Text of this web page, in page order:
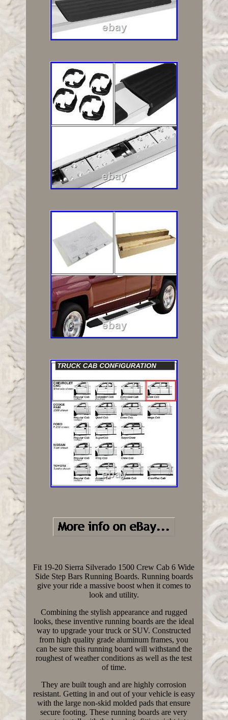
Fit 19-20 Sierra Silverado 1500 Crew Cab 6 Wide
Side Step Bars Running Boards. Running boards
give your ride a massive boost when it comes to
look and utility.
Combining the stylish appearance and rugged
looks, these inventive running boards are the ideal
way to upgrade your truck or SUV. Constructed
from high quality grade aluminum frames, you
can be sure this running board will withstand the
roughest of weather conditions as well as the test
of time.
They are built tough and are highly corrosion
resistant. Getting in and out of your vehicle is easy
with the large non-skid molded pads that ensure
secure footing. These running boards are very